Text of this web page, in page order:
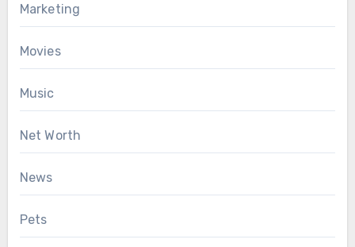
Marketing
Movies
Music
Net Worth
News
Pets